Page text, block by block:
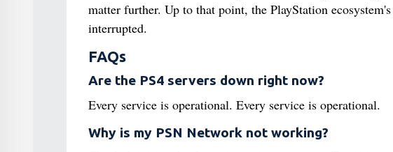
matter further. Up to that point, the PlayStation
interrupted.
FAQs
Are the PS4 servers down right now?
Every service is operational. Every service is operational.
Why is my PSN Network not working?